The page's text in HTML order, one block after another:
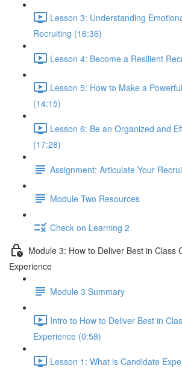
Lesson 3: Understanding
Recruiting (16:36)
Lesson 4: Become a Resilient
Lesson 5: How to Make a
(14:15)
Lesson 6: Be an Organized and
(17:28)
Assignment: Articulate Your
Module Two Resources
Check on Learning 2
Module 3: How to Deliver Best in Class
Experience
Module 3 Summary
Intro to How to Deliver Best in
Experience (0:58)
Lesson 1: What is Candidate